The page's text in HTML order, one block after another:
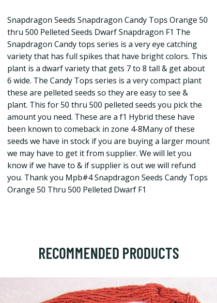
Snapdragon Seeds Snapdragon Candy Tops Orange 50
thru 500 Pelleted Seeds Dwarf Snapdragon F1 The
Snapdragon Candy tops series is a very eye catching
variety that has full spikes that have bright colors. This
plant is a dwarf variety that gets 7 to 8 tall & get about
6 wide. The Candy Tops series is a very compact plant
these are pelleted seeds so they are easy to see &
plant. This for 50 thru 500 pelleted seeds you pick the
amount you need. These are a f1 Hybrid these have
been known to comeback in zone 4-8Many of these
seeds we have in stock if you are buying a larger mount
we may have to get it from supplier. We will let you
know if we have to & if supplier is out we will refund
you. Thank you Mpb#4 Snapdragon Seeds Candy Tops
Orange 50 Thru 500 Pelleted Dwarf F1
RECOMMENDED PRODUCTS